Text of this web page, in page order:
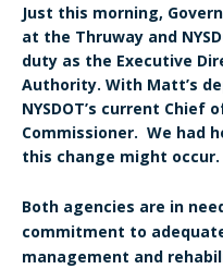
Just this morning,
at the Thruway and
duty as the Executive
Authority. With Matt’s
NYSDOT’s current
Commissioner. We had
this change might occur.
Both agencies are in
commitment to
management and